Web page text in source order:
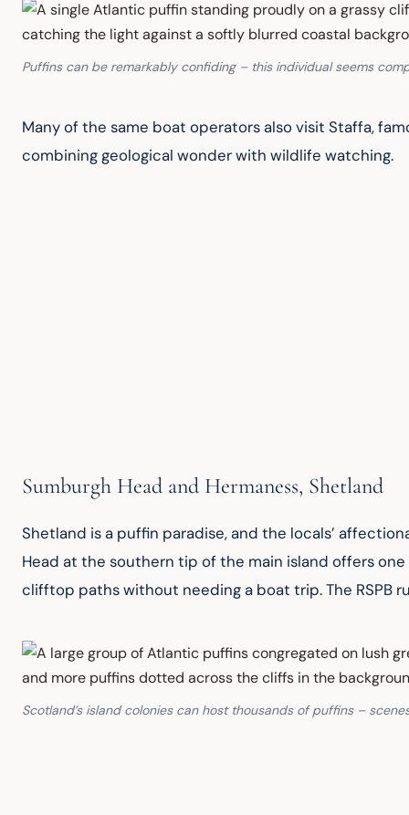
Puffins can be remarkably confiding – this individual seems
Many of the same boat operators also visit Staffa,
combining geological wonder with wildlife watching.
Sumburgh Head and Hermaness, Shetland
Shetland is a puffin paradise, and the locals’
Head at the southern tip of the main island offers
clifftop paths without needing a boat trip. The RSPB
Scotland’s island colonies can host thousands of puffins –